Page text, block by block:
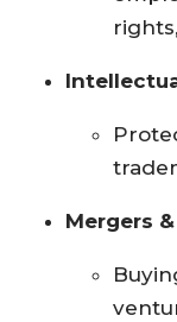
Mergers